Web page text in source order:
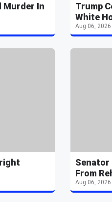
Murder In
Trump
White
Aug 06, 2026
Senator
From
Aug 06, 2026